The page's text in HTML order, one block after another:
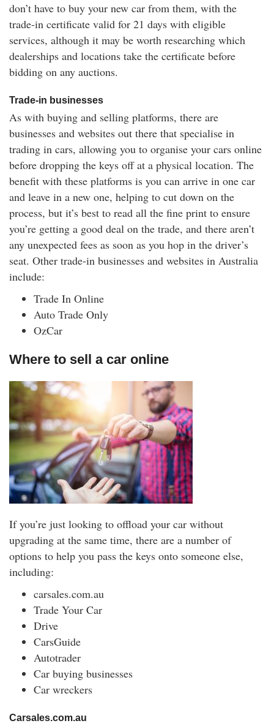
don’t have to buy your new car from them, with the
trade-in certificate valid for 21 days with eligible
services, although it may be worth researching which
dealerships and locations take the certificate before
bidding on any auctions.
Trade-in businesses
As with buying and selling platforms, there are
businesses and websites out there that specialise in
trading in cars, allowing you to organise your cars online
before dropping the keys off at a physical location. The
benefit with these platforms is you can arrive in one car
and leave in a new one, helping to cut down on the
process, but it’s best to read all the fine print to ensure
you’re getting a good deal on the trade, and there aren’t
any unexpected fees as soon as you hop in the driver’s
seat. Other trade-in businesses and websites in Australia
include:
Trade In Online
Auto Trade Only
OzCar
Where to sell a car online
If you’re just looking to offload your car without
upgrading at the same time, there are a number of
options to help you pass the keys onto someone else,
including:
carsales.com.au
Trade Your Car
Drive
CarsGuide
Autotrader
Car buying businesses
Car wreckers
Carsales.com.au